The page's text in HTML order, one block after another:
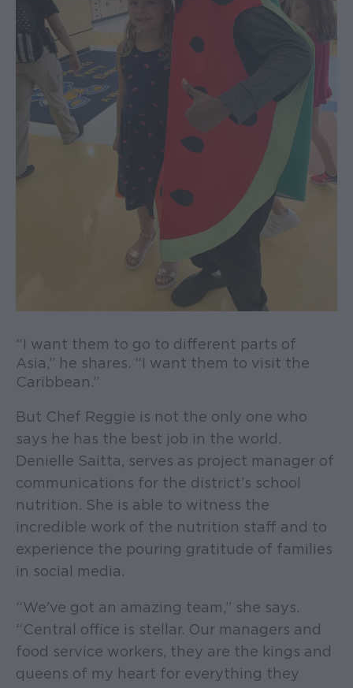
“I want them to go to different parts of
Asia,” he shares. “I want them to visit the
Caribbean.”
But Chef Reggie is not the only one who
says he has the best job in the world.
Denielle Saitta, serves as project manager of
communications for the district’s school
nutrition. She is able to witness the
incredible work of the nutrition staff and to
experience the pouring gratitude of families
in social media.
“We've got an amazing team,” she says.
“Central office is stellar. Our managers and
food service workers, they are the kings and
queens of my heart for everything they